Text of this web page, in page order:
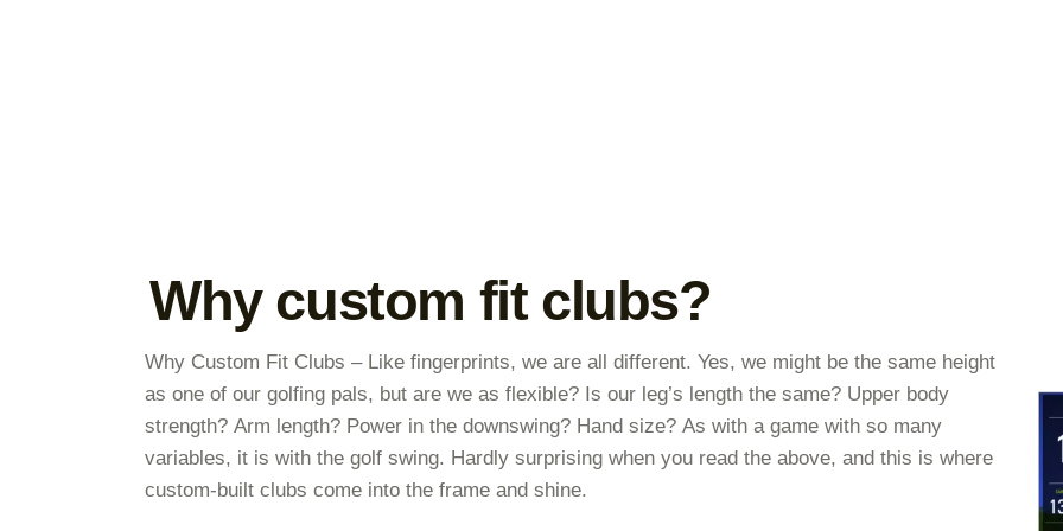
Why custom fit clubs?
Why Custom Fit Clubs – Like fingerprints, we are all different. Yes, we might be the same height
as one of our golfing pals, but are we as flexible? Is our leg’s length the same? Upper body
strength? Arm length? Power in the downswing? Hand size? As with a game with so many
variables, it is with the golf swing. Hardly surprising when you read the above, and this is where
custom-built clubs come into the frame and shine.